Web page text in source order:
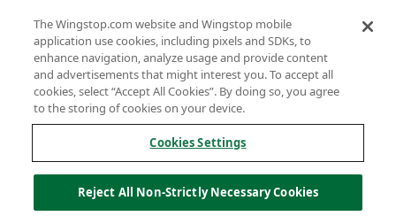
Terms
Privacy
Sitemap
Accessibility
Investor Relations
Own a Wingstop
Allergen information
California Privacy
The Wingstop.com website and Wingstop mobile
application use cookies, including pixels and SDKs, to
enhance navigation, analyze usage and provide content
and advertisements that might interest you. To accept all
cookies, select “Accept All Cookies”. By doing so, you agree
to the storing of cookies on your device.
Cookies Settings
Reject All Non-Strictly Necessary Cookies